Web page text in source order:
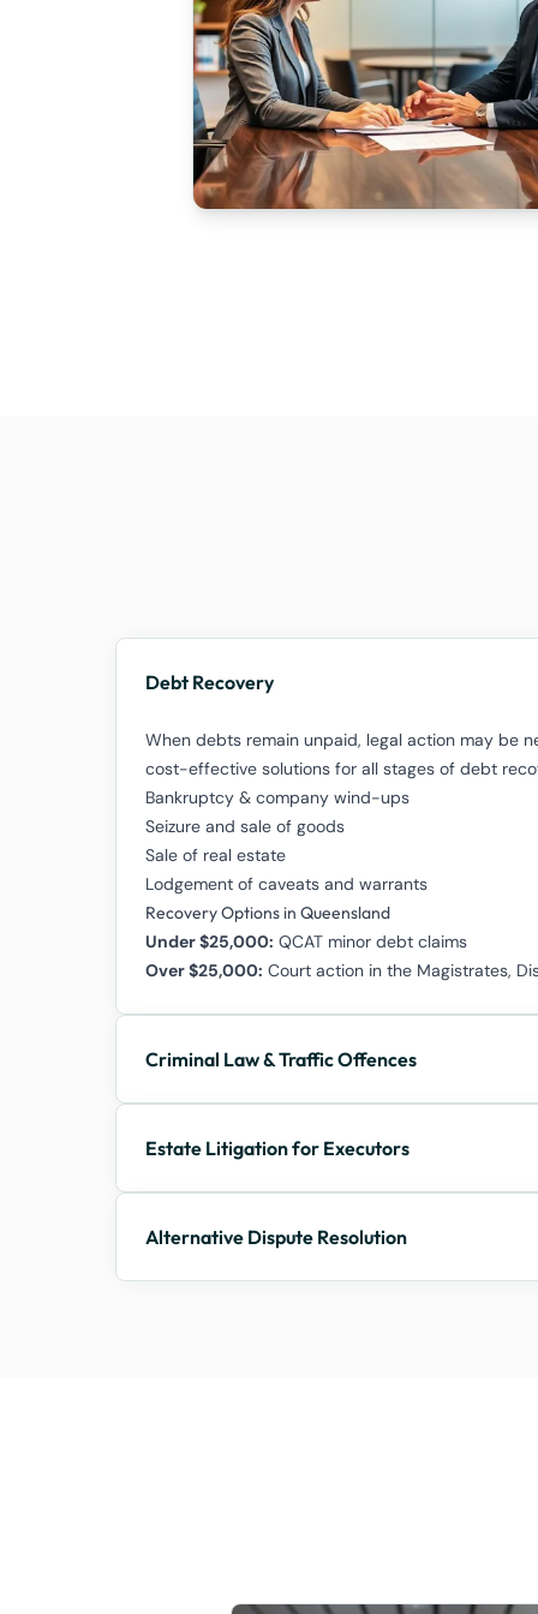
Debt Recovery
When debts remain unpaid, legal action may be
cost-effective solutions for all stages of debt
Bankruptcy & company wind-ups
Seizure and sale of goods
Sale of real estate
Lodgement of caveats and warrants
Recovery Options in Queensland
Under $25,000: QCAT minor debt claims
Over $25,000: Court action in the Magistrates,
Criminal Law & Traffic Offences
Estate Litigation for Executors
Alternative Dispute Resolution